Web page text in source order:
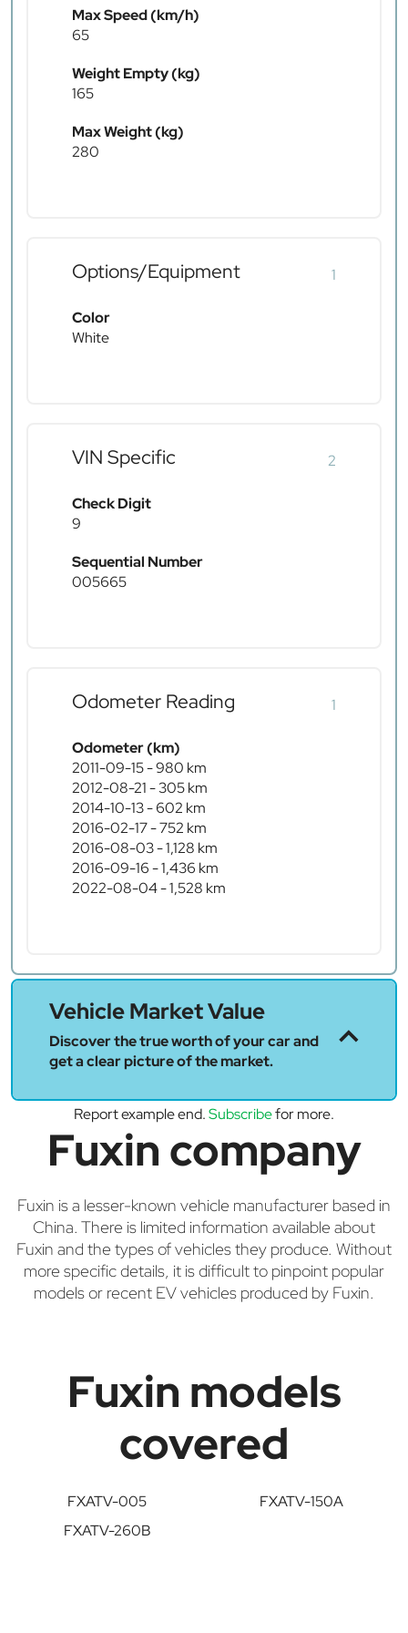
Max Speed (km/h)
65
Weight Empty (kg)
165
Max Weight (kg)
280
Options/Equipment 1
Color
White
VIN Specific 2
Check Digit
9
Sequential Number
005665
Odometer Reading 1
Odometer (km)
2011-09-15 - 980 km
2012-08-21 - 305 km
2014-10-13 - 602 km
2016-02-17 - 752 km
2016-08-03 - 1,128 km
2016-09-16 - 1,436 km
2022-08-04 - 1,528 km
Vehicle Market Value
Discover the true worth of your car and
get a clear picture of the market.
Report example end.Subscribefor more.
Fuxin company
Fuxin is a lesser-known vehicle manufacturer based in
China. There is limited information available about
Fuxin and the types of vehicles they produce. Without
more specific details, it is difficult to pinpoint popular
models or recent EV vehicles produced by Fuxin.
Fuxin models
covered
FXATV-005
FXATV-150A
FXATV-260B